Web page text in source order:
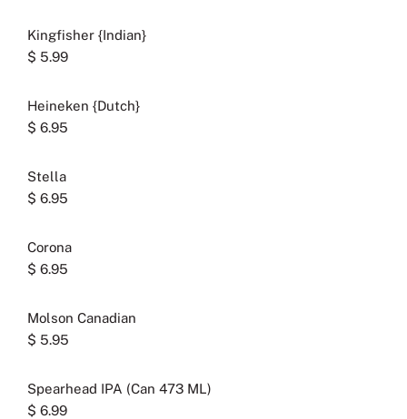
Kingfisher {Indian}
$ 5.99
Heineken {Dutch}
$ 6.95
Stella
$ 6.95
Corona
$ 6.95
Molson Canadian
$ 5.95
Spearhead IPA (Can 473 ML)
$ 6.99